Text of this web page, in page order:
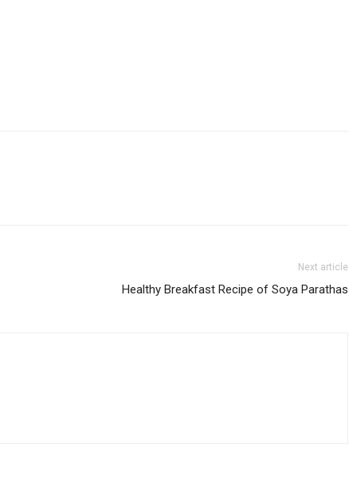
Next article
Healthy Breakfast Recipe of Soya Parathas